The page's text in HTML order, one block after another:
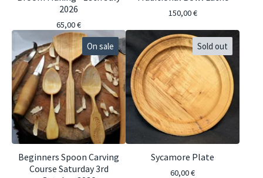
2026
65,00€
150,00€
On sale
Beginners Spoon Carving
Course Saturday 3rd
Sold out
Sycamore Plate
60,00€